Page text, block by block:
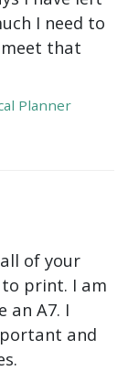
I need to
meet that
Planner
of your
print. I am
an A7. I
and